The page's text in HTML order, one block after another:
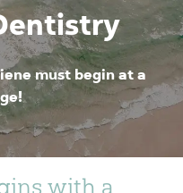
must begin at a
with a